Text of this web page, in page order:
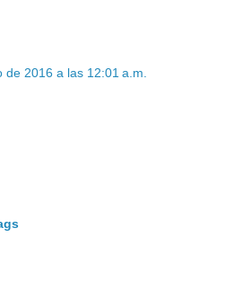
de 2016 a las 12:01 a.m.